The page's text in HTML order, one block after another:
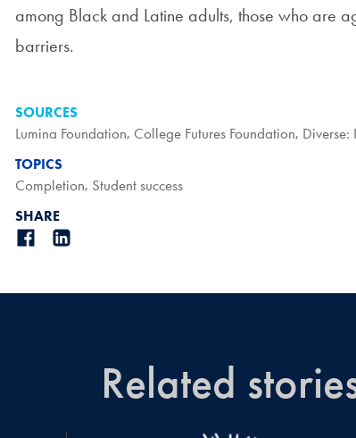
among Black and Latine adults, those who are
barriers.
SOURCES
Lumina Foundation, College Futures Foundation, Diverse:
TOPICS
Completion, Student success
SHARE
Related